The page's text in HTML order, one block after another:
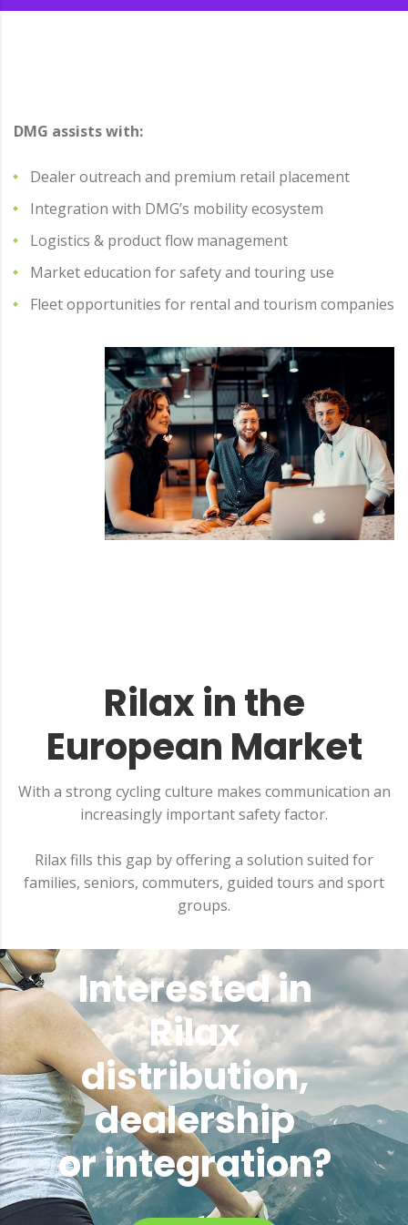
DMG assists with:
Dealer outreach and premium retail placement
Integration with DMG’s mobility ecosystem
Logistics & product flow management
Market education for safety and touring use
Fleet opportunities for rental and tourism companies
Rilax in the
European Market
With a strong cycling culture makes communication an
increasingly important safety factor.
Rilax fills this gap by offering a solution suited for
families, seniors, commuters, guided tours and sport
groups.
Interested in
Rilax
distribution,
dealership
or integration?